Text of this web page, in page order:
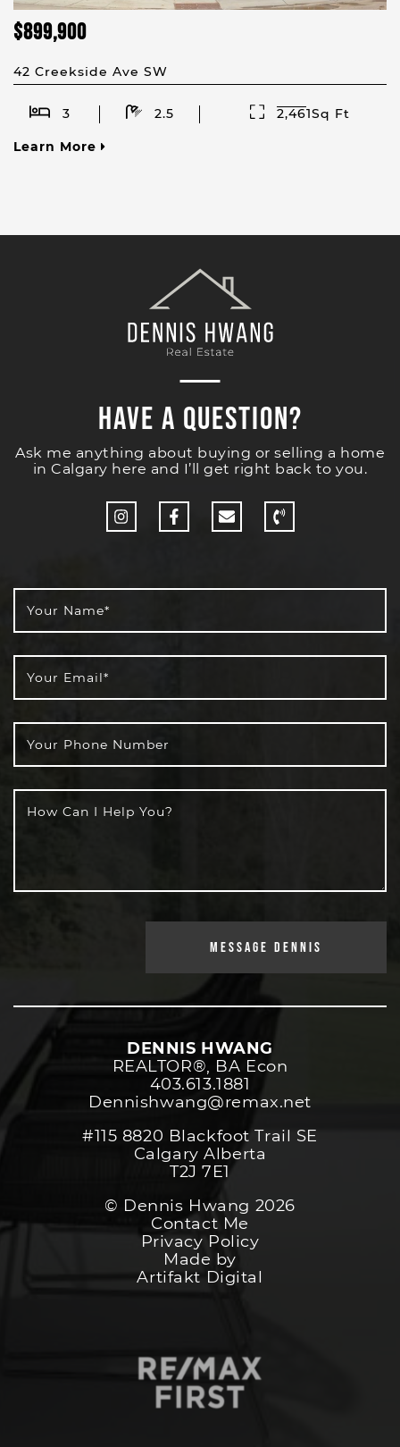
$899,900
42 Creekside Ave SW
3 2.5 2,461Sq Ft
Learn More
Have a Question?
Ask me anything about buying or selling a home
in Calgary here and I’ll get right back to you.
http://Instagram
http://Facebook
Your Name*
Your Email*
Your Phone Number
How Can I Help You?
MESSAGE DENNIS
DENNIS HWANG
REALTOR®️, BA Econ
403.613.1881
Dennishwang@remax.net
#115 8820 Blackfoot Trail SE
Calgary Alberta
T2J 7E1
© Dennis Hwang 2026
Contact Me
Privacy Policy
Made by
Artifakt Digital